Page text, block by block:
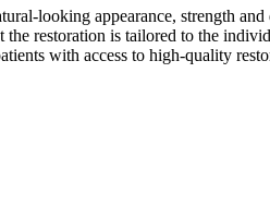
looking appearance, strength
restoration is tailored to the
with access to high-quality